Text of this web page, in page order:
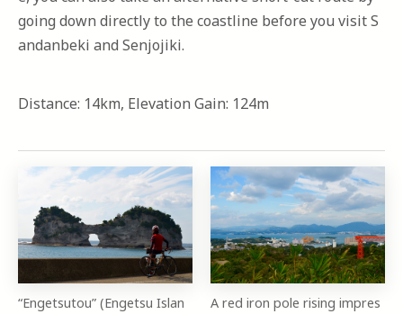
going down directly to the coastline before you visit S
andanbeki and Senjojiki.
Distance: 14km, Elevation Gain: 124m
“Engetsutou” (Engetsu Islan
A red iron pole rising impres